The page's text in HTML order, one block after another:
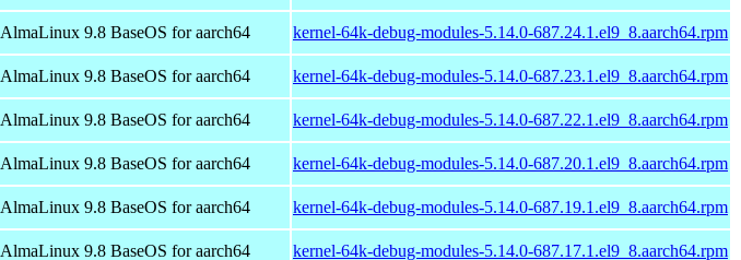
AlmaLinux 9.8 BaseOS for aarch64 kernel-64k-debug-modules-5.14.0-687.24.1.el9_8.aarch64.rpm
AlmaLinux 9.8 BaseOS for aarch64 kernel-64k-debug-modules-5.14.0-687.23.1.el9_8.aarch64.rpm
AlmaLinux 9.8 BaseOS for aarch64 kernel-64k-debug-modules-5.14.0-687.22.1.el9_8.aarch64.rpm
AlmaLinux 9.8 BaseOS for aarch64 kernel-64k-debug-modules-5.14.0-687.20.1.el9_8.aarch64.rpm
AlmaLinux 9.8 BaseOS for aarch64 kernel-64k-debug-modules-5.14.0-687.19.1.el9_8.aarch64.rpm
AlmaLinux 9.8 BaseOS for aarch64 kernel-64k-debug-modules-5.14.0-687.17.1.el9_8.aarch64.rpm